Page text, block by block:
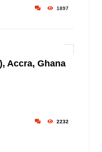
1897
Accra, Ghana
2232